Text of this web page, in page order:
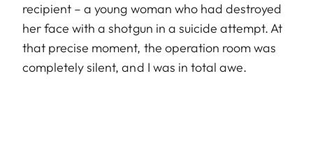
recipient – a young woman who had destroyed
her face with a shotgun in a suicide attempt. At
that precise moment, the operation room was
completely silent, and I was in total awe.